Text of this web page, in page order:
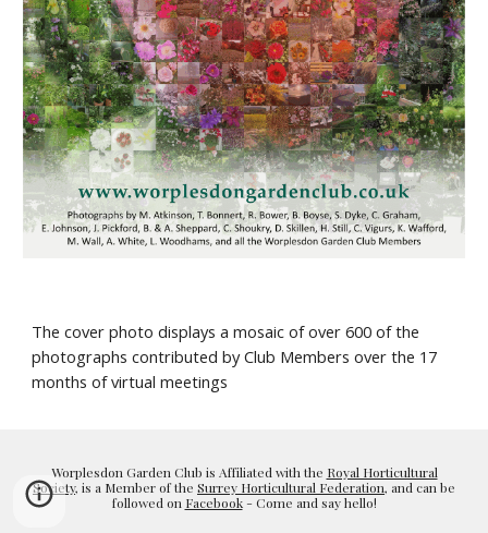
The cover photo displays a mosaic of over 600 of the
photographs contributed by Club Members over the 17
months of virtual meetings
Worplesdon Garden Club is Affiliated with the Royal Horticultural
Society, is a Member of the Surrey Horticultural Federation, and can be
followed on Facebook- Come and say hello!